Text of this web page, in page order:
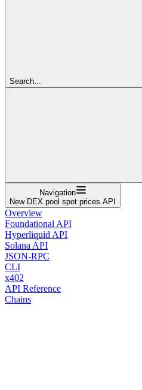
Search...
Navigation
New DEX pool spot prices API
Overview
Foundational API
Hyperliquid API
Solana API
JSON-RPC
CLI
x402
API Reference
Chains